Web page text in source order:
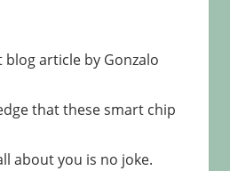
blog article by Gonzalo
that these smart chip
about you is no joke.